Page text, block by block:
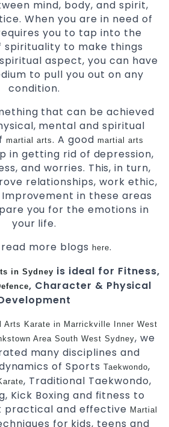
mind, body, and spirit,
When you are in need of
you to tap into the
to make things
aspect, you can have
to pull you out on any
condition.
that can be achieved
mental and spiritual
martial arts. A good martial arts
in getting rid of depression,
and worries. This, in turn,
relationships, work ethic,
in these areas
you for the emotions in
your life.
more blogs here.
in Sydney is ideal for Fitness,
, Character & Physical
Arts Karate in Marrickville Inner West
Area South West Sydney, we
many disciplines and
of Sports Taekwondo,
, Traditional Taekwondo,
Kick Boxing and fitness to
practical and effective Martial
for kids, teens and